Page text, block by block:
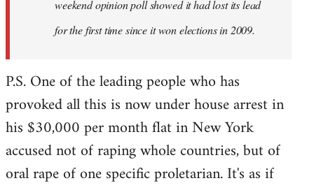
weekend opinion poll showed it had lost its lead
for the first time since it won elections in 2009.
P.S. One of the leading people who has
provoked all this is now under house arrest in
his $30,000 per month flat in New York
accused not of raping whole countries, but of
oral rape of one specific proletarian. It's as if